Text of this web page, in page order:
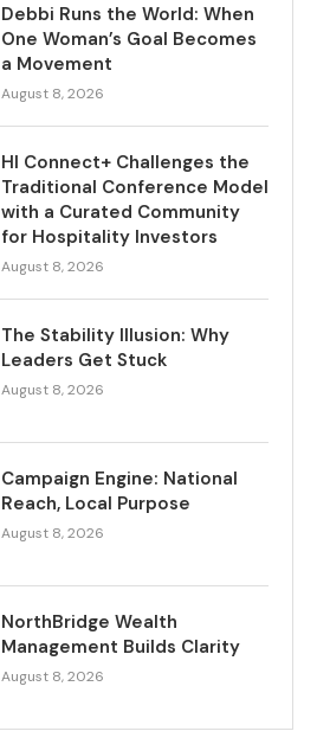
Debbi Runs the World: When
One Woman’s Goal Becomes
a Movement
August 8, 2026
HI Connect+ Challenges the
Traditional Conference Model
with a Curated Community
for Hospitality Investors
August 8, 2026
The Stability Illusion: Why
Leaders Get Stuck
August 8, 2026
Campaign Engine: National
Reach, Local Purpose
August 8, 2026
NorthBridge Wealth
Management Builds Clarity
August 8, 2026